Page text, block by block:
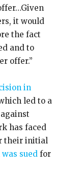
it would
the fact
and to
offer.”
in
led to a
against
has faced
their initial
sued for